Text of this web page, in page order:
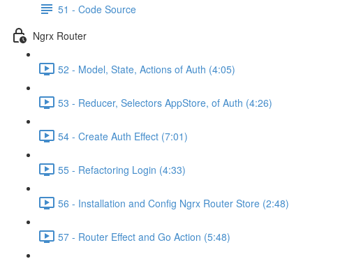
51 - Code Source
Ngrx Router
52 - Model, State, Actions of Auth (4:05)
53 - Reducer, Selectors AppStore, of Auth (4:26)
54 - Create Auth Effect (7:01)
55 - Refactoring Login (4:33)
56 - Installation and Config Ngrx Router Store (2:48)
57 - Router Effect and Go Action (5:48)